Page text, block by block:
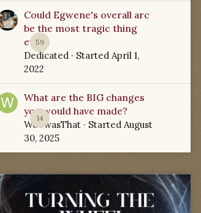
59
Could Egwene's overall arc
be the most tragic thing
ever?
Dedicated · Started April 1,
2022
14
What are the BIG changes
you would have made?
WoTwasThat · Started August
30, 2025